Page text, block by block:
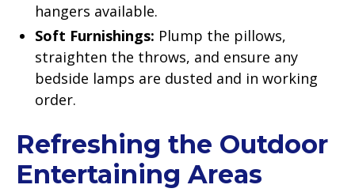
hangers available.
Soft Furnishings: Plump the pillows,
straighten the throws, and ensure any
bedside lamps are dusted and in working
order.
Refreshing the Outdoor
Entertaining Areas